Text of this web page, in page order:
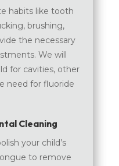
habits like tooth
brushing,
the necessary
We will
for cavities, other
need for fluoride
Cleaning
your child’s
to remove